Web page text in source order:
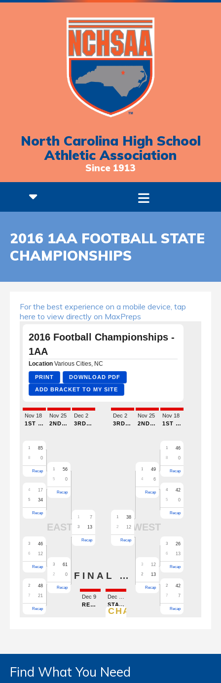
North Carolina High School
Athletic Association
Since 1913
2016 1AA FOOTBALL STATE
CHAMPIONSHIPS
For the best experience on a mobile device, tap
here to view directly on MaxPreps
Find What You Need